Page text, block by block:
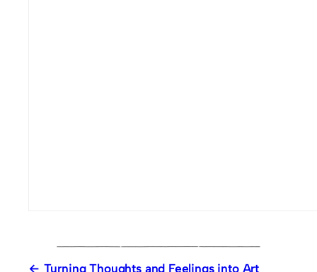
Turning Thoughts and Feelings into Art